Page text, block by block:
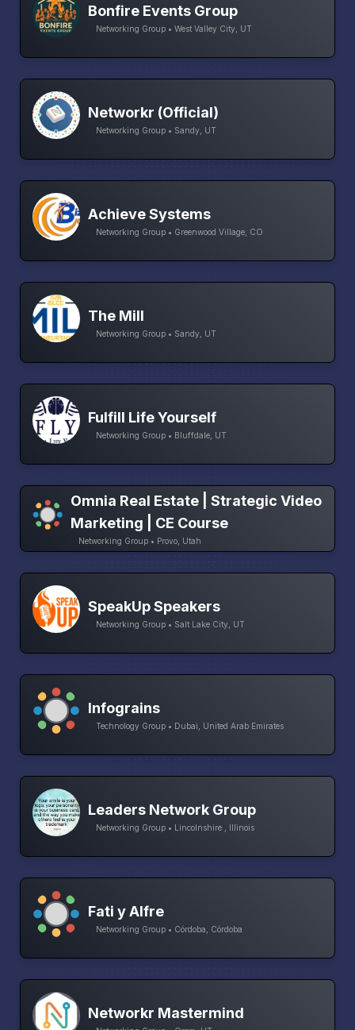
Bonfire Events Group
Networking Group • West Valley City, UT
Networkr (Official)
Networking Group • Sandy, UT
Achieve Systems
Networking Group • Greenwood Village, CO
The Mill
Networking Group • Sandy, UT
Fulfill Life Yourself
Networking Group • Bluffdale, UT
Omnia Real Estate | Strategic Video
Marketing | CE Course
Networking Group • Provo, Utah
SpeakUp Speakers
Networking Group • Salt Lake City, UT
Infograins
Technology Group • Dubai, United Arab Emirates
Leaders Network Group
Networking Group • Lincolnshire , Illinois
Fati y Alfre
Networking Group • Córdoba, Córdoba
Networkr Mastermind